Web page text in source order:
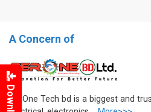
A Concern of
ZerOne Tech bd is a biggest and